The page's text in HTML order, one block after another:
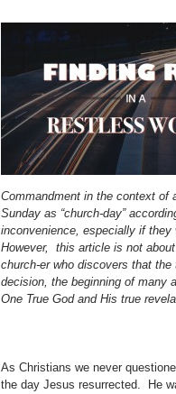
Commandment in the context of
Sunday as “church-day”
inconvenience, especially if
However, this article is not
church-er who discovers that
decision, the beginning of many
One True God and His true
As Christians we never
the day Jesus resurrected. He